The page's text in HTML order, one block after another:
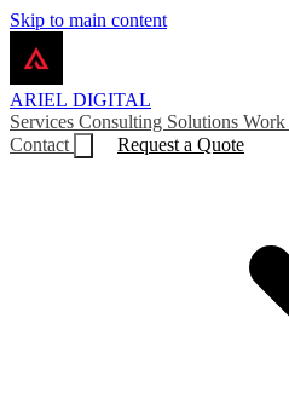
Skip to main content
ARIEL DIGITAL
Services Consulting Solutions Work
Contact
Request a Quote